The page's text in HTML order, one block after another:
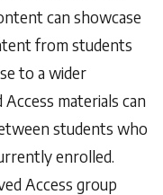
can showcase
from students
to a wider
materials can
students who
enrolled.
Access group